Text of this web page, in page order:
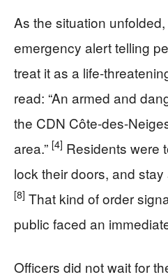
As the situation
emergency alert telling
treat it as a life-
read: “An armed and
the CDN Côte-des-
area.” [4] Residents were
lock their doors, and
[8] That kind of order
public faced an
Officers did not wait for